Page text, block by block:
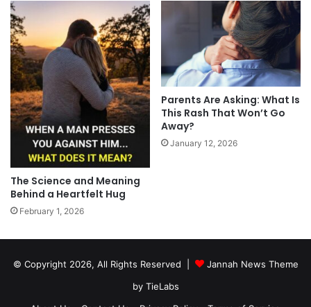
The Science and Meaning
Behind a Heartfelt Hug
February 1, 2026
Parents Are Asking: What Is
This Rash That Won’t Go
Away?
January 12, 2026
© Copyright 2026, All Rights Reserved |
Jannah News Theme
by TieLabs